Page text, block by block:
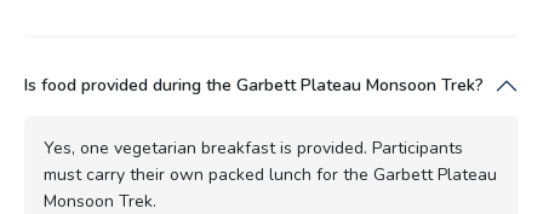
Is food provided during the Garbett Plateau Monsoon Trek?
Yes, one vegetarian breakfast is provided. Participants
must carry their own packed lunch for the Garbett Plateau
Monsoon Trek.